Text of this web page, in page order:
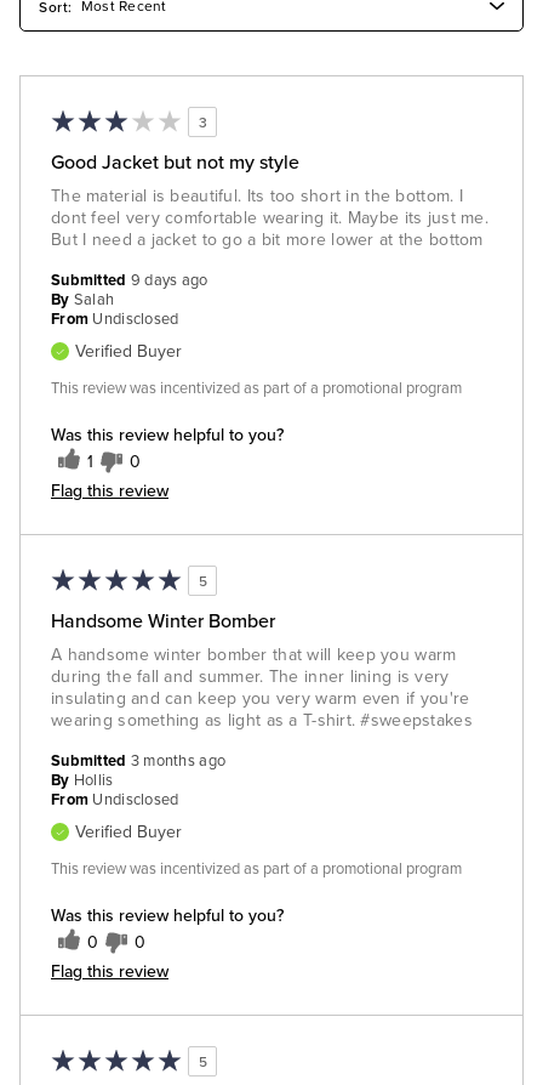
3
Good Jacket but not my style
The material is beautiful. Its too short in the bottom. I
dont feel very comfortable wearing it. Maybe its just me.
But I need a jacket to go a bit more lower at the bottom
Was this review helpful to you?
1 0
Flag this review
Submitted 9 days ago
By Salah
From Undisclosed
Verified Buyer
This review was incentivized as part of a promotional program
5
Handsome Winter Bomber
A handsome winter bomber that will keep you warm
during the fall and summer. The inner lining is very
insulating and can keep you very warm even if you're
wearing something as light as a T-shirt. #sweepstakes
Was this review helpful to you?
0 0
Flag this review
Submitted 3 months ago
By Hollis
From Undisclosed
Verified Buyer
This review was incentivized as part of a promotional program
5